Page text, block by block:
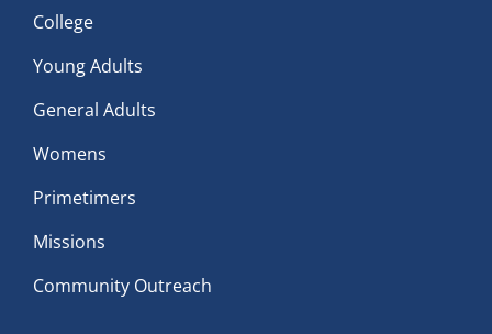
College
Young Adults
General Adults
Womens
Primetimers
Missions
Community Outreach